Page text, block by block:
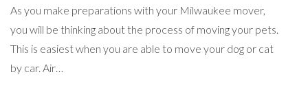
As you make preparations with your Milwaukee mover,
you will be thinking about the process of moving your pets.
This is easiest when you are able to move your dog or cat
by car. Air…